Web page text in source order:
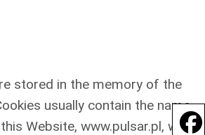
stored in the memory of the
usually contain the name
Website, www.pulsar.pl, we